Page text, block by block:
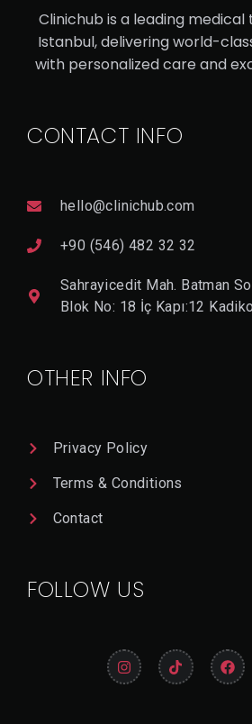
Clinichub is a leading
Istanbul, delivering world-
with personalized care and
CONTACT INFO
hello@clinichub.com
+90 (546) 482 32 32
Sahrayicedit Mah. Batman
Blok No: 18 İç Kapı:12
OTHER INFO
Privacy Policy
Terms & Conditions
Contact
FOLLOW US